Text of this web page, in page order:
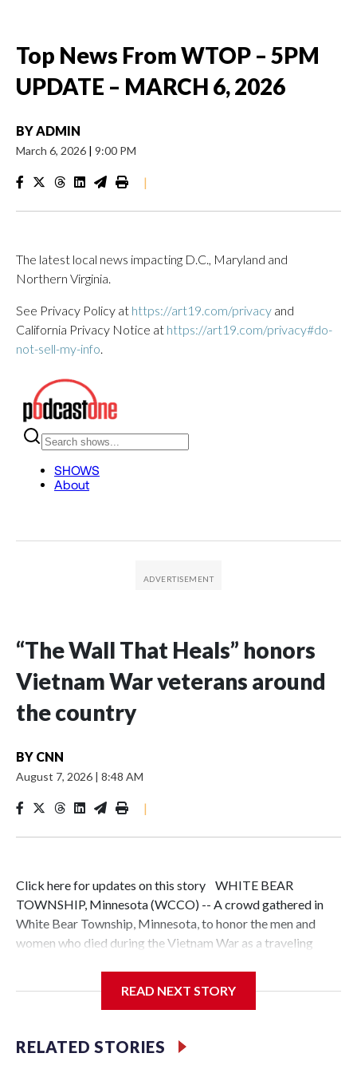
Top News From WTOP – 5PM
UPDATE – MARCH 6, 2026
BYADMIN
March 6, 2026 | 9:00 PM
|
The latest local news impacting D.C., Maryland and
Northern Virginia.
See Privacy Policy at https://art19.com/privacy and
California Privacy Notice at https://art19.com/privacy#do-
not-sell-my-info.
“The Wall That Heals” honors
Vietnam War veterans around
the country
BY CNN
August 7, 2026 | 8:48 AM
|
Click here for updates on this story WHITE BEAR
TOWNSHIP, Minnesota (WCCO) -- A crowd gathered in
White Bear Township, Minnesota, to honor the men and
women who died during the Vietnam War as a traveling
the Vietnam Veterans Memorial in Washington, D.C., gave
members whose names are etched into the wall."We've been
to over 800 communities in 49 states in the last two years,"
READ NEXT STORY
RELATED STORIES